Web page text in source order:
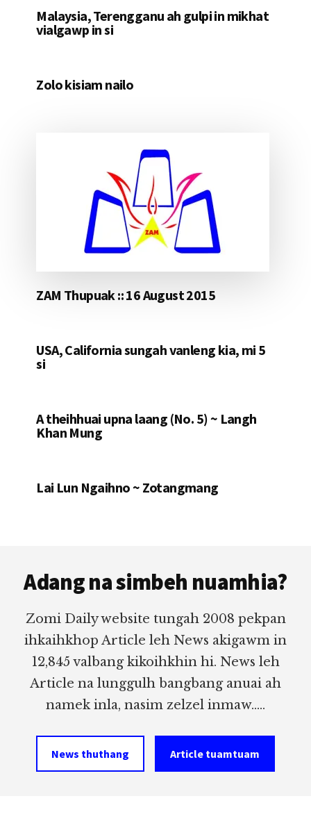
Malaysia, Terengganu ah gulpi in mikhat
vialgawp in si
Zolo kisiam nailo
ZAM Thupuak :: 16 August 2015
USA, California sungah vanleng kia, mi 5
si
A theihhuai upna laang (No. 5) ~ Langh
Khan Mung
Lai Lun Ngaihno ~ Zotangmang
Adang na simbeh nuamhia?
Zomi Daily website tungah 2008 pekpan
ihkaihkhop Article leh News akigawm in
12,845 valbang kikoihkhin hi. News leh
Article na lunggulh bangbang anuai ah
namek inla, nasim zelzel inmaw.....
News thuthang Article tuamtuam